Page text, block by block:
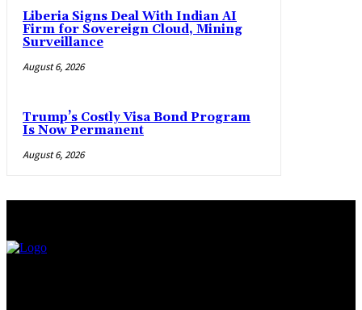
Liberia Signs Deal With Indian AI
Firm for Sovereign Cloud, Mining
Surveillance
August 6, 2026
Trump’s Costly Visa Bond Program
Is Now Permanent
August 6, 2026